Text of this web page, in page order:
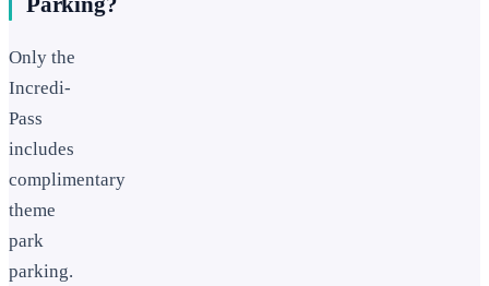
Only the
Incredi-
Pass
includes
complimentary
theme
park
parking.